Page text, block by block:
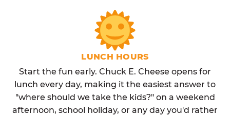
LUNCH HOURS
Start the fun early. Chuck E. Cheese opens for
lunch every day, making it the easiest answer to
"where should we take the kids?" on a weekend
afternoon, school holiday, or any day you'd rather